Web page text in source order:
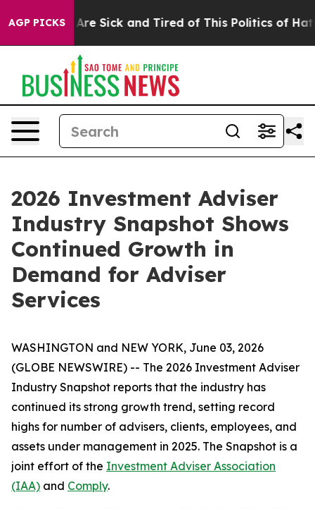
AGP PICKSAre Sick and Tired of This Politics of Hatred”
2026 Investment Adviser
Industry Snapshot Shows
Continued Growth in
Demand for Adviser
Services
WASHINGTON and NEW YORK, June 03, 2026
(GLOBE NEWSWIRE) -- The 2026 Investment Adviser
Industry Snapshot reports that the industry has
continued its strong growth trend, setting record
highs for number of advisers, clients, employees, and
assets under management in 2025. The Snapshot is a
joint effort of the Investment Adviser Association
(IAA) and Comply.